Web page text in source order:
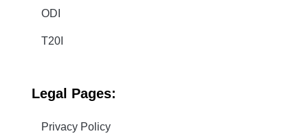
ODI
T20I
Legal Pages:
Privacy Policy